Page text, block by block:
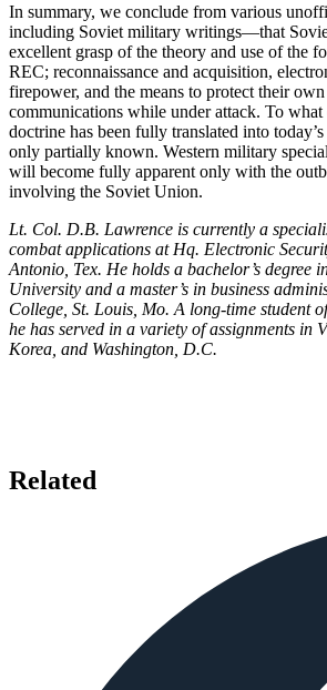
In summary, we conclude from various
including Soviet military writings—that
excellent grasp of the theory and use of the
REC; reconnaissance and acquisition,
firepower, and the means to protect their
communications while under attack. To
doctrine has been fully translated into
only partially known. Western military
will become fully apparent only with the
involving the Soviet Union.
Lt. Col. D.B. Lawrence is currently a
combat applications at Hq. Electronic
Antonio, Tex. He holds a bachelor’s degree
University and a master’s in business
College, St. Louis, Mo. A long-time student
he has served in a variety of assignments in
Korea, and Washington, D.C.
Related